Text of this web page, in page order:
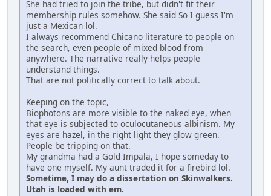
She had tried to join the tribe, but didn't fit their
membership rules somehow. She said So I guess I'm
just a Mexican lol.
I always recommend Chicano literature to people on
the search, even people of mixed blood from
anywhere. The narrative really helps people
understand things.
That are not politically correct to talk about.
Keeping on the topic,
Biophotons are more visible to the naked eye, when
that eye is subjected to oculocutaneous albinism. My
eyes are hazel, in the right light they glow green.
People be tripping on that.
My grandma had a Gold Impala, I hope someday to
have one myself. My aunt traded it for a firebird lol.
Sometime, I may do a dissertation on Skinwalkers.
Utah is loaded with em.